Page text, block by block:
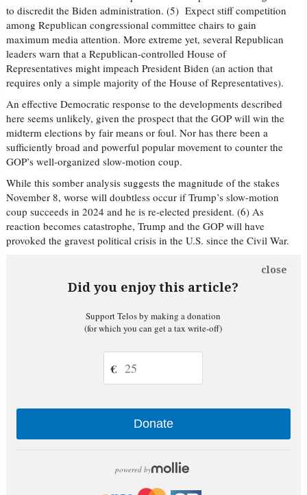
to discredit the Biden administration. (5) Expect stiff competition
among Republican congressional committee chairs to gain
maximum media attention. More extreme yet, several Republican
leaders warn that a Republican-controlled House of
Representatives might impeach President Biden (an action that
requires only a simple majority of the House of Representatives).
An effective Democratic response to the developments described
here seems unlikely, given the prospect that the GOP will win the
midterm elections by fair means or foul. Nor has there been a
sufficiently broad and powerful popular movement to counter the
GOP’s well-organized slow-motion coup.
While this somber analysis suggests the magnitude of the stakes
November 8, worse will doubtless occur if Trump’s slow-motion
coup succeeds in 2024 and he is re-elected president. (6) As
reaction becomes catastrophe, Trump and the GOP will have
provoked the gravest political crisis in the U.S. since the Civil War.
Did you enjoy this article?
close
Support Telos by making a donation
(for which you can get a tax write-off)
€
Donate
powered by